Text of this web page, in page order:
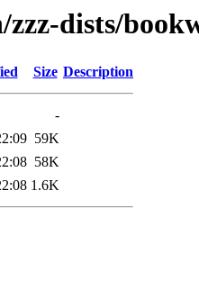
dists/
Size Description
-
59K
58K
1.6K